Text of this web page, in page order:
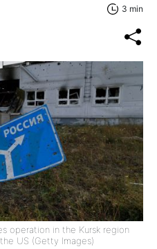
3 min
operation in the Kursk region
US (Getty Images)